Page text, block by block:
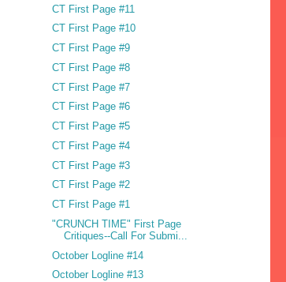
CT First Page #11
CT First Page #10
CT First Page #9
CT First Page #8
CT First Page #7
CT First Page #6
CT First Page #5
CT First Page #4
CT First Page #3
CT First Page #2
CT First Page #1
"CRUNCH TIME" First Page
Critiques--Call For Submi...
October Logline #14
October Logline #13